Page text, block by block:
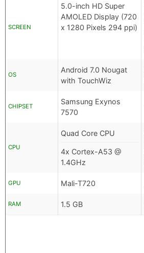
SCREEN
5.0-inch HD Super
AMOLED Display (720
x 1280 Pixels 294 ppi)
OS
Android 7.0 Nougat
with TouchWiz
CHIPSET
Samsung Exynos
7570
CPU
Quad Core CPU
4x Cortex-A53 @
1.4GHz
GPU Mali-T720
RAM 1.5 GB